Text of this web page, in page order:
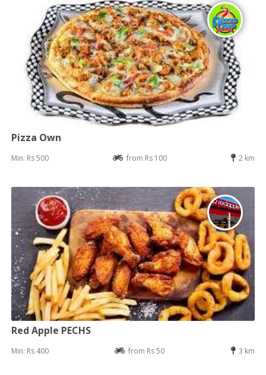
Pizza Own
Min: Rs 500 from Rs 100 2 km
Red Apple PECHS
Min: Rs 400 from Rs 50 3 km